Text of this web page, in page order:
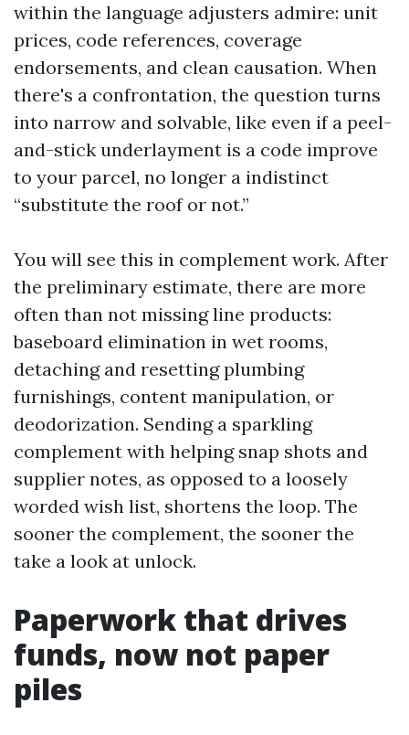
within the language adjusters admire: unit
prices, code references, coverage
endorsements, and clean causation. When
there's a confrontation, the question turns
into narrow and solvable, like even if a peel-
and-stick underlayment is a code improve
to your parcel, no longer a indistinct
“substitute the roof or not.”
You will see this in complement work. After
the preliminary estimate, there are more
often than not missing line products:
baseboard elimination in wet rooms,
detaching and resetting plumbing
furnishings, content manipulation, or
deodorization. Sending a sparkling
complement with helping snap shots and
supplier notes, as opposed to a loosely
worded wish list, shortens the loop. The
sooner the complement, the sooner the
take a look at unlock.
Paperwork that drives
funds, now not paper
piles